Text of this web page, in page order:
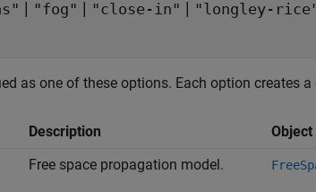
| "fog" | "close-in" | "longley-
as one of these options. Each option creates
Description Object
Free space propagation model.